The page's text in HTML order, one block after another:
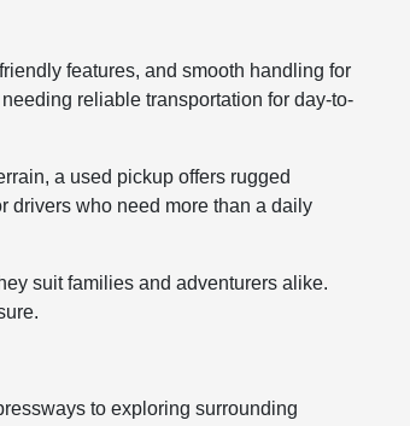
features, and smooth handling for
reliable transportation for day-to-
a used pickup offers rugged
drivers who need more than a daily
suit families and adventurers alike.
to exploring surrounding